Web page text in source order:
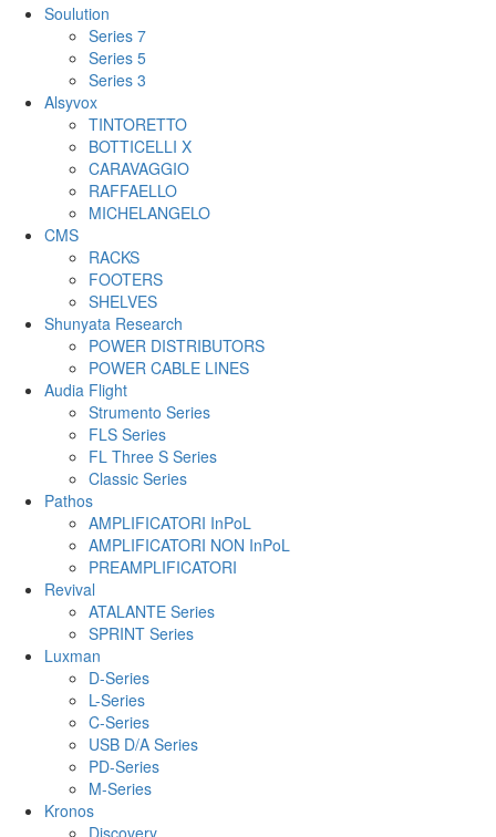
Soulution
Series 7
Series 5
Series 3
Alsyvox
TINTORETTO
BOTTICELLI X
CARAVAGGIO
RAFFAELLO
MICHELANGELO
CMS
RACKS
FOOTERS
SHELVES
Shunyata Research
POWER DISTRIBUTORS
POWER CABLE LINES
Audia Flight
Strumento Series
FLS Series
FL Three S Series
Classic Series
Pathos
AMPLIFICATORI InPoL
AMPLIFICATORI NON InPoL
PREAMPLIFICATORI
Revival
ATALANTE Series
SPRINT Series
Luxman
D-Series
L-Series
C-Series
USB D/A Series
PD-Series
M-Series
Kronos
Discovery